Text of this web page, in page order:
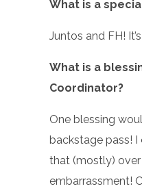
What is a
Juntos and FH!
What is a
Coordinator?
One blessing
backstage pass!
that (mostly)
embarrassment!